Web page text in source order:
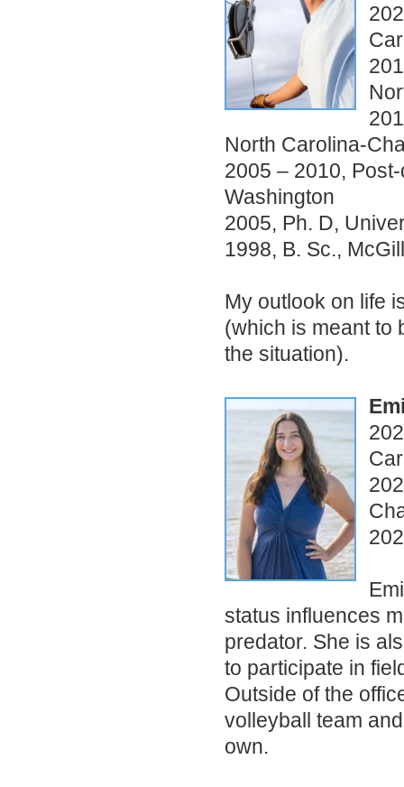
North Carolina-
2005 – 2010,
Washington
2005, Ph. D,
1998, B. Sc.,
My outlook on life
(which is meant to
the situation).
status influences
predator. She is
to participate in
Outside of the
volleyball team
own.